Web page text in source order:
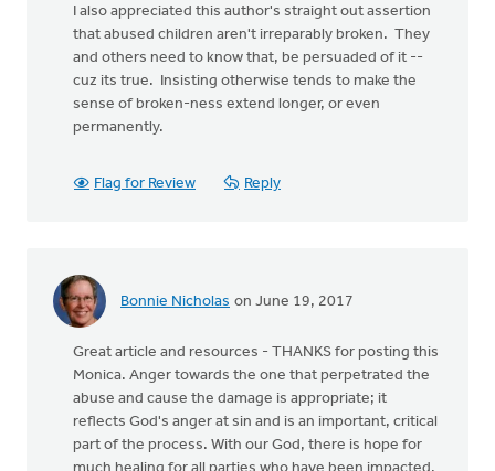
I also appreciated this author's straight out assertion
that abused children aren't irreparably broken. They
and others need to know that, be persuaded of it --
cuz its true. Insisting otherwise tends to make the
sense of broken-ness extend longer, or even
permanently.
Flag for Review Reply
Bonnie Nicholas on June 19, 2017
Great article and resources - THANKS for posting this
Monica. Anger towards the one that perpetrated the
abuse and cause the damage is appropriate; it
reflects God's anger at sin and is an important, critical
part of the process. With our God, there is hope for